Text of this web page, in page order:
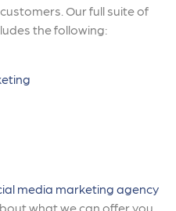
Our full suite of
the following:
media marketing agency
what we can offer you